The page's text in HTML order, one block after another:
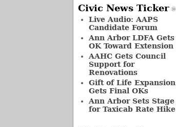
Civic News Ticker
Live Audio: AAPS
Candidate Forum
Ann Arbor LDFA Gets
OK Toward Extension
AAHC Gets Council
Support for
Renovations
Gift of Life Expansion
Gets Final OKs
Ann Arbor Sets Stage
for Taxicab Rate Hike